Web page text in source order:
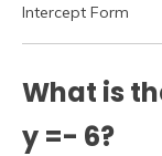
Intercept Form
What is
y =- 6?